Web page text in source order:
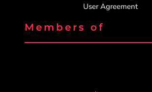
User Agreement
Members of